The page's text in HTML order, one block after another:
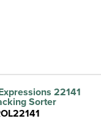
22141
Sorter